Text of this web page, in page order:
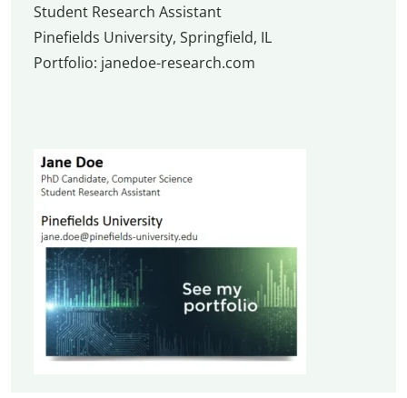
Student Research Assistant
Pinefields University, Springfield, IL
Portfolio: janedoe-research.com